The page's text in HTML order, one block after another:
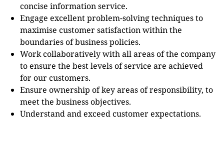
concise information service.
Engage excellent problem-solving techniques to
maximise customer satisfaction within the
boundaries of business policies.
Work collaboratively with all areas of the company
to ensure the best levels of service are achieved
for our customers.
Ensure ownership of key areas of responsibility, to
meet the business objectives.
Understand and exceed customer expectations.